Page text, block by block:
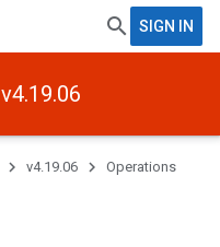
SIGN IN
v4.19.06
v4.19.06 Operations